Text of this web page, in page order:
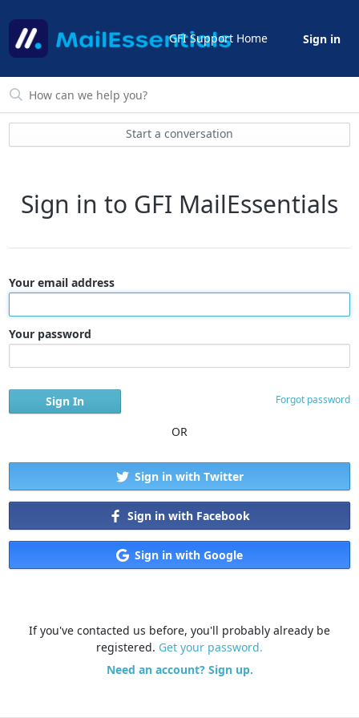
GFI Support Home Sign in
Start a conversation
Sign in to GFI MailEssentials
Your email address
Your password
Forgot password
OR
Sign in with Twitter
Sign in with Facebook
Sign in with Google
If you've contacted us before, you'll probably already be
registered. Get your password.
Need an account? Sign up.